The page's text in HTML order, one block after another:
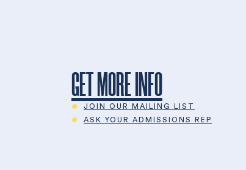
GET MORE INFO
JOIN OUR MAILING LIST
ASK YOUR ADMISSIONS REP